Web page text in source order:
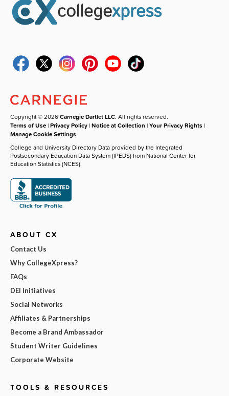
Copyright © 2026Carnegie Dartlet LLC. All rights reserved.
Terms of Use |Privacy Policy |Notice at Collection |Your Privacy Rights |
Manage Cookie Settings
College and University Directory Data provided by the Integrated
Postsecondary Education Data System (IPEDS) from National Center for
Education Statistics (NCES).
ABOUT CX
Contact Us
Why CollegeXpress?
FAQs
DEI Initiatives
Social Networks
Affiliates & Partnerships
Become a Brand Ambassador
Student Writer Guidelines
Corporate Website
TOOLS & RESOURCES